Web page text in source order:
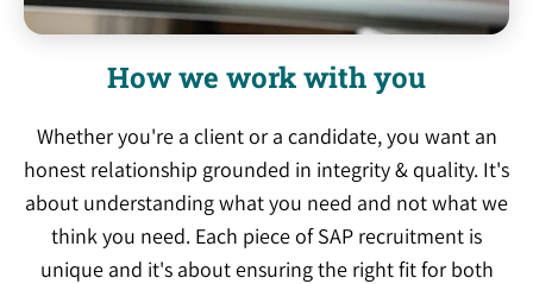
How we work with you
Whether you're a client or a candidate, you want an
honest relationship grounded in integrity & quality. It's
about understanding what you need and not what we
think you need. Each piece of SAP recruitment is
unique and it's about ensuring the right fit for both